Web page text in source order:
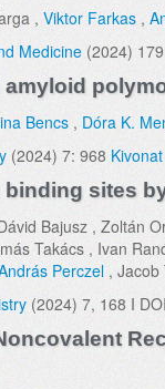
, Viktor Farkas ,
Medicine (2024)
Bencs , Dóra K.
(2024) 7: 968 Kivonat
sites
Bajusz , Zoltán
Takács , Ivan
Perczel , Jacob
(2024) 7, 168 I